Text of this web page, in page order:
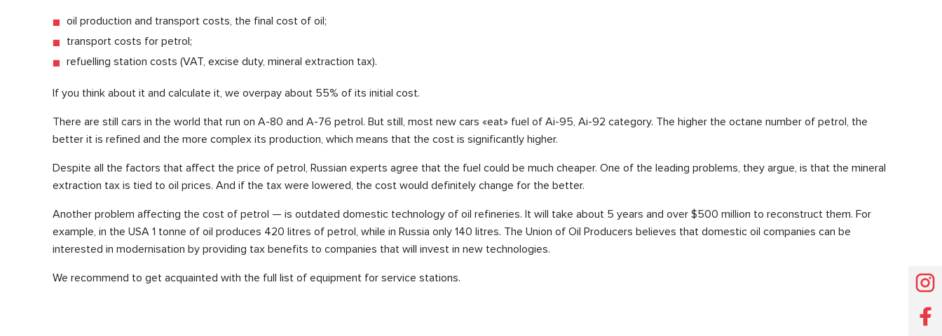
oil production and transport costs, the final cost of oil;
transport costs for petrol;
refuelling station costs (VAT, excise duty, mineral extraction tax).
If you think about it and calculate it, we overpay about 55% of its initial cost.
There are still cars in the world that run on A-80 and A-76 petrol. But still, most new cars «eat» fuel of Ai-95, Ai-92 category. The higher the octane number of petrol, the
better it is refined and the more complex its production, which means that the cost is significantly higher.
Despite all the factors that affect the price of petrol, Russian experts agree that the fuel could be much cheaper. One of the leading problems, they argue, is that the mineral
extraction tax is tied to oil prices. And if the tax were lowered, the cost would definitely change for the better.
Another problem affecting the cost of petrol — is outdated domestic technology of oil refineries. It will take about 5 years and over $500 million to reconstruct them. For
example, in the USA 1 tonne of oil produces 420 litres of petrol, while in Russia only 140 litres. The Union of Oil Producers believes that domestic oil companies can be
interested in modernisation by providing tax benefits to companies that will invest in new technologies.
We recommend to get acquainted with the full list of equipment for service stations.